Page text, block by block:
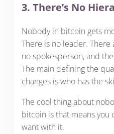
3. There’s No
Nobody in bitcoin gets
There is no leader.
no spokesperson, and
The main defining the
changes is who has the
The cool thing about
bitcoin is that means you
want with it.